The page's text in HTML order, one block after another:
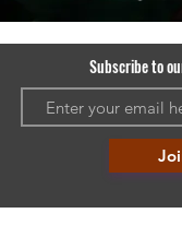
Subscribe to